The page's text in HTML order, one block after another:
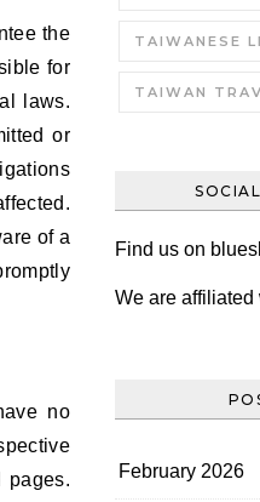
the
for
laws.
or
of a
no
pages.
TAIWANESE
TAIWAN
Find us on
We are affiliated
February 2026